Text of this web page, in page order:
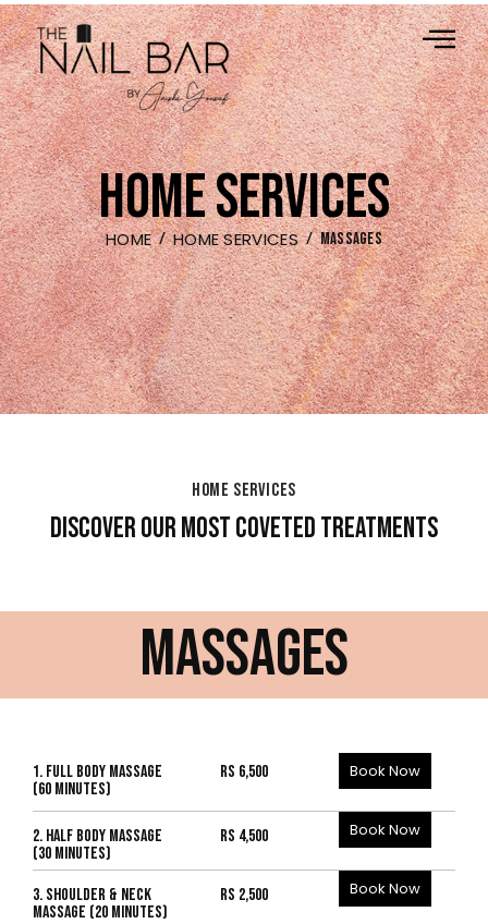
HOME SERVICES
HOME HOME SERVICES MASSAGES
HOME SERVICES
DISCOVER OUR MOST COVETED TREATMENTS
MASSAGES
1. FULL BODY MASSAGE
(60 MINUTES)
Rs 6,500 Book Now
2. HALF BODY MASSAGE
(30 MINUTES)
Rs 4,500 Book Now
3. SHOULDER & NECK
MASSAGE (20 MINUTES)
Rs 2,500 Book Now